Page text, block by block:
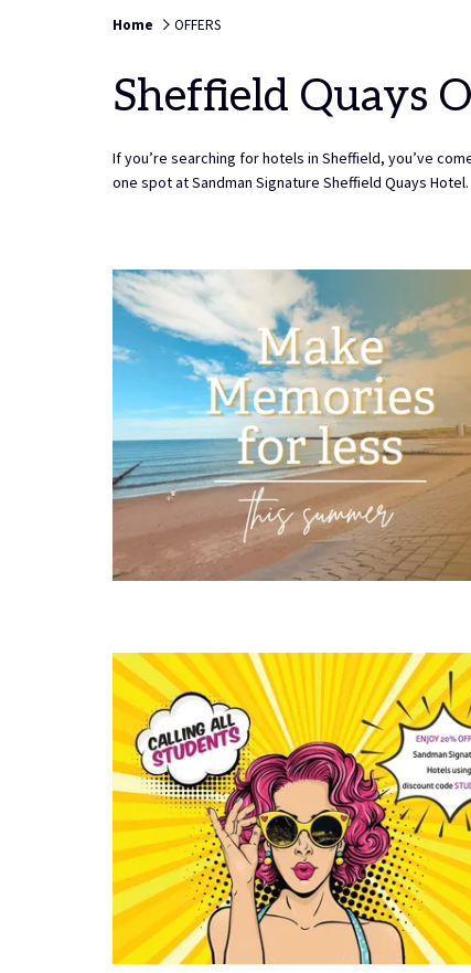
CHECK
IN
2026.
Home OFFERS
Sheffield Quays
If you’re searching for hotels in Sheffield, you’ve
one spot at Sandman Signature Sheffield Quays Hotel.